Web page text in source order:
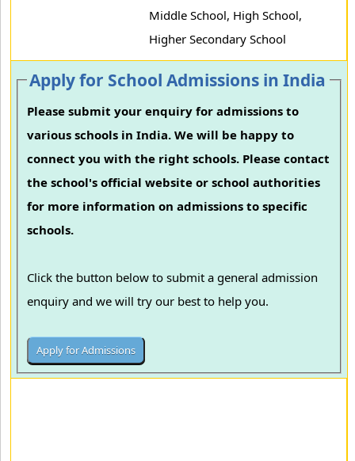
Middle School, High School,
Higher Secondary School
Apply for School Admissions in India
Please submit your enquiry for admissions to
various schools in India. We will be happy to
connect you with the right schools. Please contact
the school's official website or school authorities
for more information on admissions to specific
schools.
Click the button below to submit a general admission
enquiry and we will try our best to help you.